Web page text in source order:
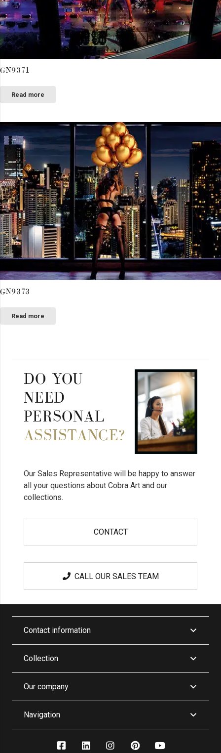
GN9371
Read more
GN9373
Read more
DO YOU
NEED
PERSONAL
ASSISTANCE?
Our Sales Representative will be happy to answer
all your questions about Cobra Art and our
collections.
CONTACT
CALL OUR SALES TEAM
Contact information
Collection
Our company
Navigation